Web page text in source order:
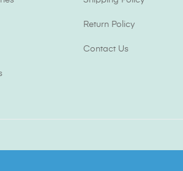
Return Policy
Contact Us